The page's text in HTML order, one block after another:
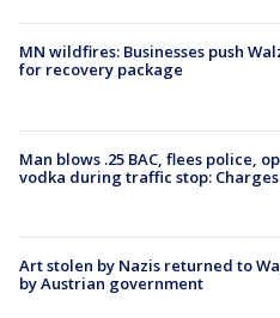
MN wildfires: Businesses push
for recovery package
Man blows .25 BAC, flees police,
vodka during traffic stop: Charges
Art stolen by Nazis returned to
by Austrian government